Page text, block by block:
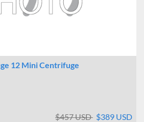
12 Mini Centrifuge
$457 USD $389 USD